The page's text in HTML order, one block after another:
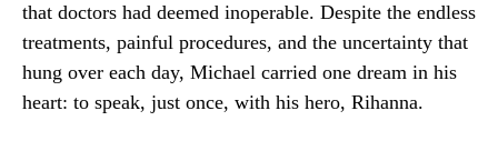
that doctors had deemed inoperable. Despite the endless
treatments, painful procedures, and the uncertainty that
hung over each day, Michael carried one dream in his
heart: to speak, just once, with his hero, Rihanna.